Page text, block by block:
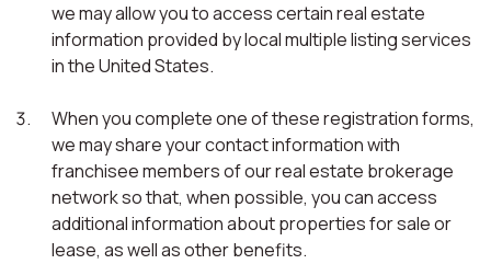
we may allow you to access certain real estate
information provided by local multiple listing services
in the United States.
When you complete one of these registration forms,
we may share your contact information with
franchisee members of our real estate brokerage
network so that, when possible, you can access
additional information about properties for sale or
lease, as well as other benefits.